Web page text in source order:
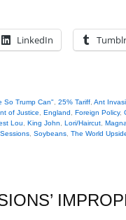
LinkedIn Tumblr
So Trump Can" 25% Tariff Ant
of Justice England Foreign Policy,
Lou King John Lori/Haircut
Sessions Soybeans The World